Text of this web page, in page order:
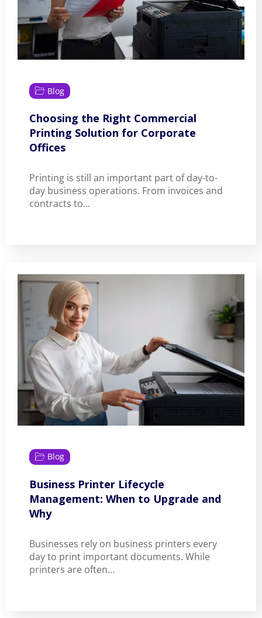
Blog
Choosing the Right Commercial
Printing Solution for Corporate
Offices
Printing is still an important part of day-to-
day business operations. From invoices and
contracts to…
Blog
Business Printer Lifecycle
Management: When to Upgrade and
Why
Businesses rely on business printers every
day to print important documents. While
printers are often…